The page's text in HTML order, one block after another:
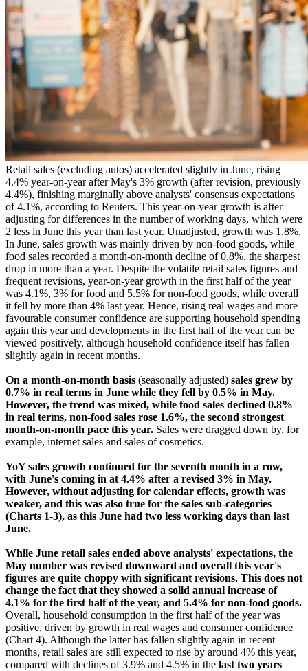
Retail sales (excluding autos) accelerated slightly in June, rising
4.4% year-on-year after May's 3% growth (after revision, previously
4.4%), finishing marginally above analysts' consensus expectations
of 4.1%, according to Reuters. This year-on-year growth is after
adjusting for differences in the number of working days, which were
2 less in June this year than last year. Unadjusted, growth was 1.8%.
In June, sales growth was mainly driven by non-food goods, while
food sales recorded a month-on-month decline of 0.8%, the sharpest
drop in more than a year. Despite the volatile retail sales figures and
frequent revisions, year-on-year growth in the first half of the year
was 4.1%, 3% for food and 5.5% for non-food goods, while overall
it fell by more than 4% last year. Hence, rising real wages and more
favourable consumer confidence are supporting household spending
again this year and developments in the first half of the year can be
viewed positively, although household confidence itself has fallen
slightly again in recent months.
On a month-on-month basis (seasonally adjusted) sales grew by
0.7% in real terms in June while they fell by 0.5% in May.
However, the trend was mixed, while food sales declined 0.8%
in real terms, non-food sales rose 1.6%, the second strongest
month-on-month pace this year. Sales were dragged down by, for
example, internet sales and sales of cosmetics.
YoY sales growth continued for the seventh month in a row,
with June's coming in at 4.4% after a revised 3% in May.
However, without adjusting for calendar effects, growth was
weaker, and this was also true for the sales sub-categories
(Charts 1-3), as this June had two less working days than last
June.
While June retail sales ended above analysts' expectations, the
May number was revised downward and overall this year's
figures are quite choppy with significant revisions. This does not
change the fact that they showed a solid annual increase of
4.1% for the first half of the year, and 5.4% for non-food goods.
Overall, household consumption in the first half of the year was
positive, driven by growth in real wages and consumer confidence
(Chart 4). Although the latter has fallen slightly again in recent
months, retail sales are still expected to rise by around 4% this year,
compared with declines of 3.9% and 4.5% in the last two years